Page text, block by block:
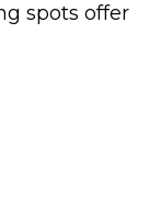
spots offer